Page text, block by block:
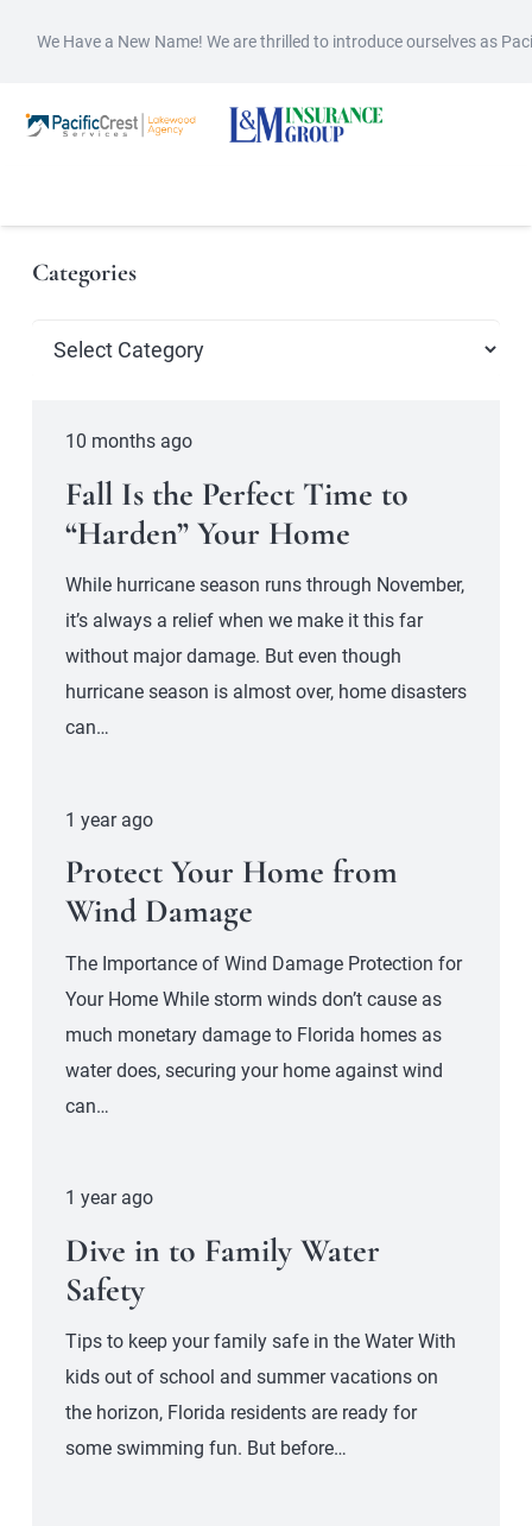
We Have a New Name! We are thrilled to introduce ourselves as
Categories
Categories
10 months ago
Fall Is the Perfect Time to
“Harden” Your Home
While hurricane season runs through November,
it’s always a relief when we make it this far
without major damage. But even though
hurricane season is almost over, home disasters
can…
1 year ago
Protect Your Home from
Wind Damage
The Importance of Wind Damage Protection for
Your Home While storm winds don’t cause as
much monetary damage to Florida homes as
water does, securing your home against wind
can…
1 year ago
Dive in to Family Water
Safety
Tips to keep your family safe in the Water With
kids out of school and summer vacations on
the horizon, Florida residents are ready for
some swimming fun. But before…